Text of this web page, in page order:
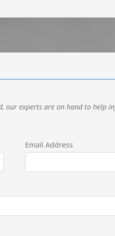
our experts are on hand to help
Email Address